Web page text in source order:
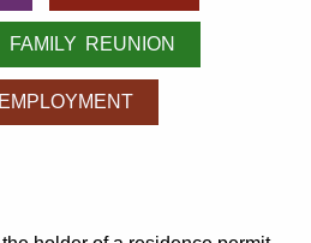
FAMILY REUNION
EMPLOYMENT